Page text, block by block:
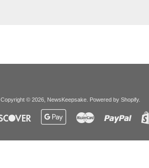
Copyright © 2026, NewsKeepsake. Powered by Shopify.
Discover
Google
Pay
Master Paypal